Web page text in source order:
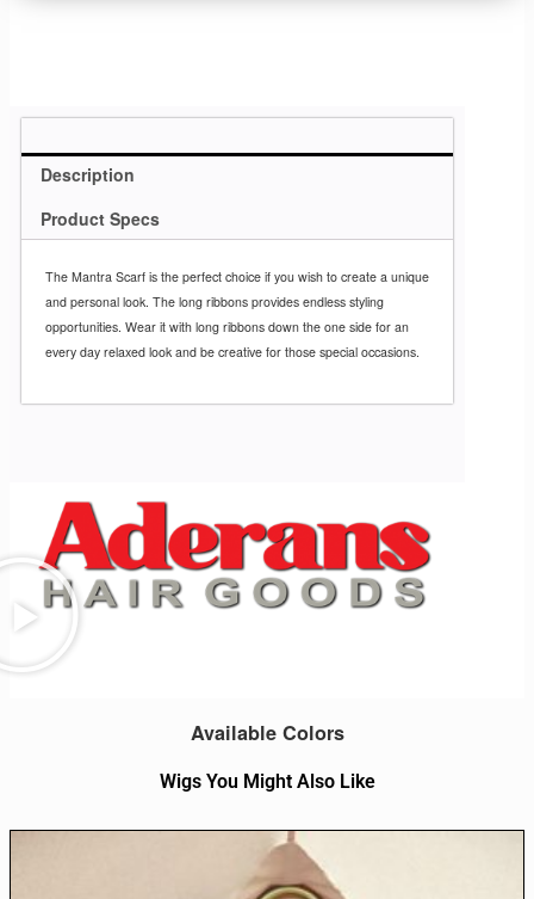
Description
Product Specs
The Mantra Scarf is the perfect choice if you wish to create a unique
and personal look. The long ribbons provides endless styling
opportunities. Wear it with long ribbons down the one side for an
every day relaxed look and be creative for those special occasions.
Available Colors
Wigs You Might Also Like